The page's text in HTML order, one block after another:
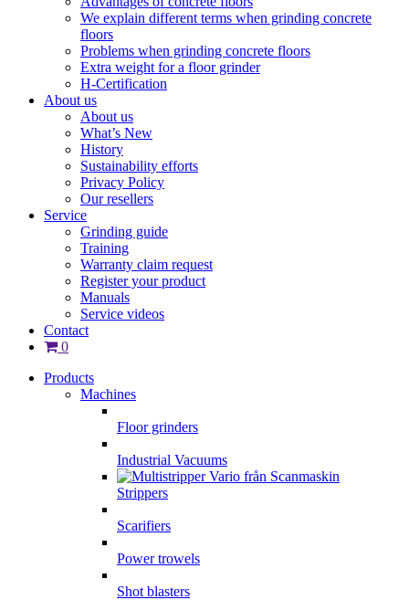
We explain different terms when grinding concrete
floors
Problems when grinding concrete floors
Extra weight for a floor grinder
H-Certification
About us
About us
What’s New
History
Sustainability efforts
Privacy Policy
Our resellers
Service
Grinding guide
Training
Warranty claim request
Register your product
Manuals
Service videos
Contact
0
Products
Machines
Floor grinders
Industrial Vacuums
Strippers
Scarifiers
Power trowels
Shot blasters